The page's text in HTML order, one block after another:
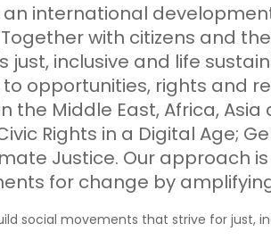
an international
with citizens and
just, inclusive and life
opportunities, rights and
the Middle East, Africa,
Rights in a Digital Age;
Justice. Our approach
for change by
social movements that strive for just,